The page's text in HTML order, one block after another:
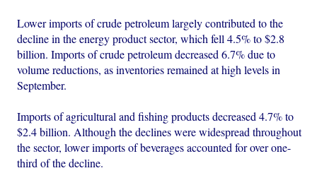
Lower imports of crude petroleum largely contributed to the
decline in the energy product sector, which fell 4.5% to $2.8
billion. Imports of crude petroleum decreased 6.7% due to
volume reductions, as inventories remained at high levels in
September.
Imports of agricultural and fishing products decreased 4.7% to
$2.4 billion. Although the declines were widespread throughout
the sector, lower imports of beverages accounted for over one-
third of the decline.